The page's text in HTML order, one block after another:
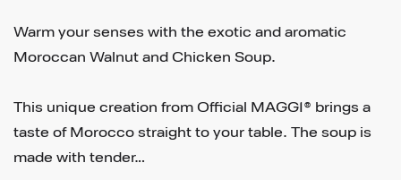
Warm your senses with the exotic and aromatic
Moroccan Walnut and Chicken Soup.
This unique creation from Official MAGGI® brings a
taste of Morocco straight to your table. The soup is
made with tender…